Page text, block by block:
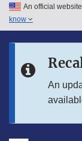
Skip to main
Skip to in this
An official
know
An